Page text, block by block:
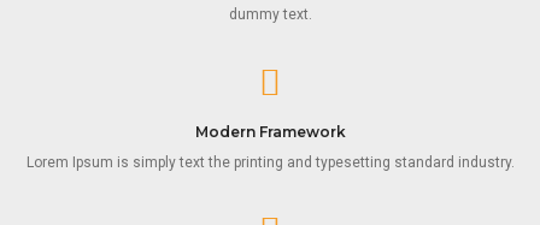
dummy text.
Modern Framework
Lorem Ipsum is simply text the printing and typesetting standard industry.